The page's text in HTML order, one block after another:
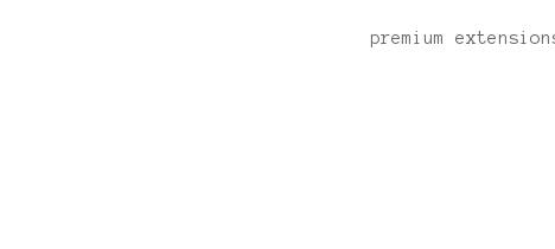
premium